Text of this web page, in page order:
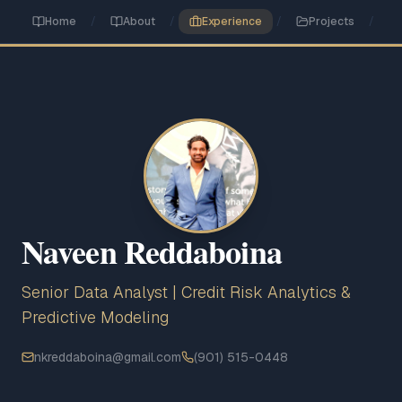
Home / About / Experience / Projects /
Naveen Reddaboina
Senior Data Analyst | Credit Risk Analytics &
Predictive Modeling
nkreddaboina@gmail.com (901) 515-0448